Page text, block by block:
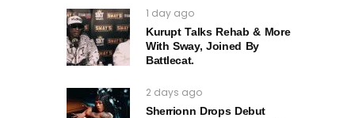
1 day ago
Kurupt Talks Rehab & More
With Sway, Joined By
Battlecat.
2 days ago
Sherrionn Drops Debut